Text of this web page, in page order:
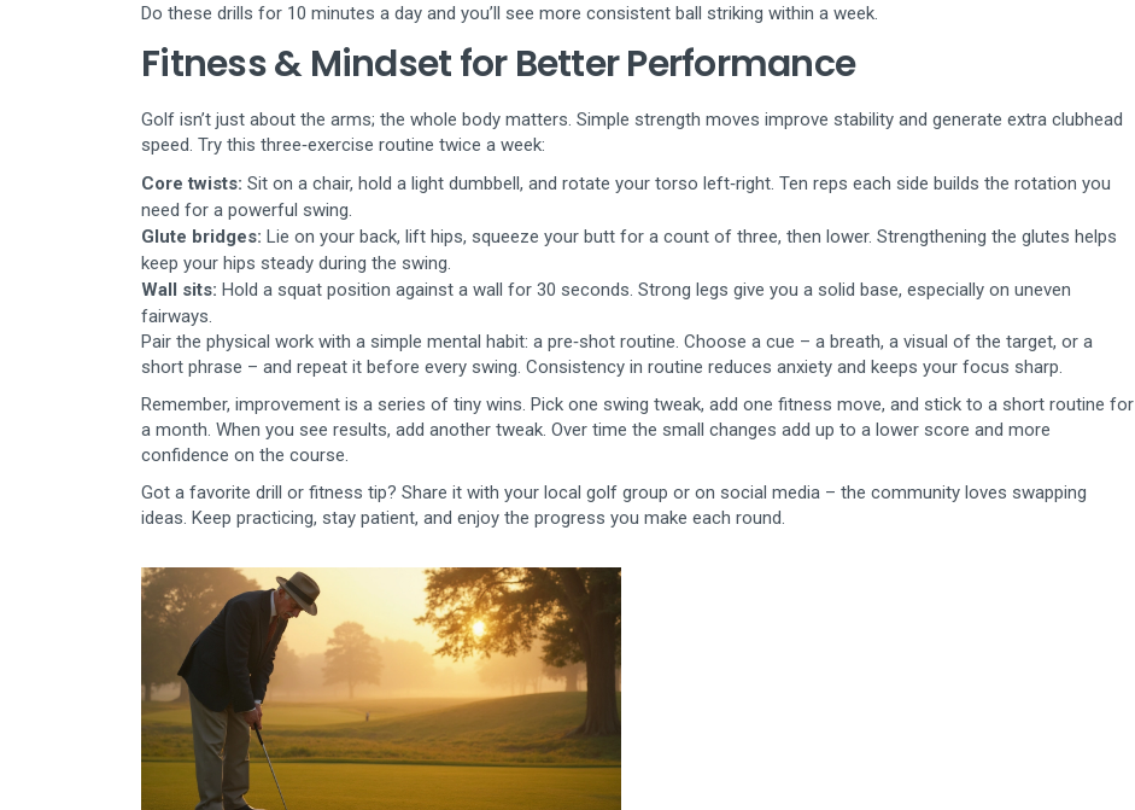
Do these drills for 10 minutes a day and you’ll see more consistent ball striking within a week.
Fitness & Mindset for Better Performance
Golf isn’t just about the arms; the whole body matters. Simple strength moves improve stability and generate extra clubhead
speed. Try this three‑exercise routine twice a week:
Core twists: Sit on a chair, hold a light dumbbell, and rotate your torso left‑right. Ten reps each side builds the rotation you
need for a powerful swing.
Glute bridges: Lie on your back, lift hips, squeeze your butt for a count of three, then lower. Strengthening the glutes helps
keep your hips steady during the swing.
Wall sits: Hold a squat position against a wall for 30 seconds. Strong legs give you a solid base, especially on uneven
fairways.
Pair the physical work with a simple mental habit: a pre‑shot routine. Choose a cue – a breath, a visual of the target, or a
short phrase – and repeat it before every swing. Consistency in routine reduces anxiety and keeps your focus sharp.
Remember, improvement is a series of tiny wins. Pick one swing tweak, add one fitness move, and stick to a short routine for
a month. When you see results, add another tweak. Over time the small changes add up to a lower score and more
confidence on the course.
Got a favorite drill or fitness tip? Share it with your local golf group or on social media – the community loves swapping
ideas. Keep practicing, stay patient, and enjoy the progress you make each round.